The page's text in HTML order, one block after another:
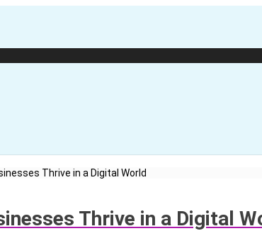
Thrive in a Digital World
Thrive in a Digital